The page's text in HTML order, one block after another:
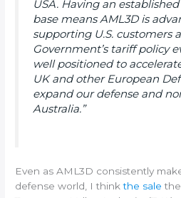
USA. Having an
base means AML3D is
supporting U.S. customers
Government’s tariff policy
well positioned to
UK and other European
expand our defense and
Australia.”
Even as AML3D consistently
defense world, I thinkthe sale